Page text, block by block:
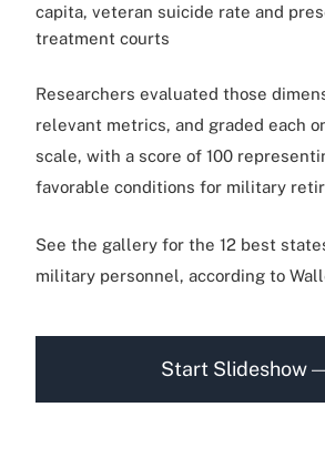
capita, veteran suicide rate and
treatment courts
Researchers evaluated those
relevant metrics, and graded each
scale, with a score of 100
favorable conditions for military
See the gallery for the 12 best
military personnel, according to
Start Slideshow